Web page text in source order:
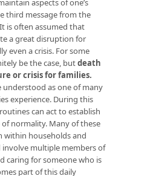
aspects of one’s
third message from the
is often assumed that
a great disruption for
even a crisis. For some
be the case, butdeath
or crisis for families.
understood as one of many
experience. During this
can act to establish
normality. Many of these
within households and
multiple members of
caring for someone who is
part of this daily